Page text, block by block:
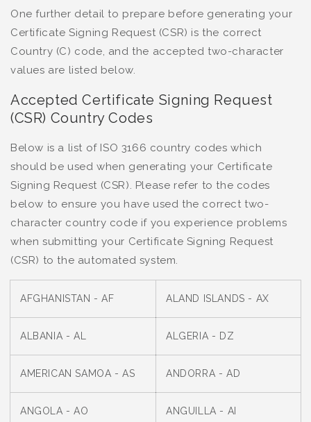
One further detail to prepare before generating your
Certificate Signing Request (CSR) is the correct
Country (C) code, and the accepted two-character
values are listed below.
Accepted Certificate Signing Request
(CSR) Country Codes
Below is a list of ISO 3166 country codes which
should be used when generating your Certificate
Signing Request (CSR). Please refer to the codes
below to ensure you have used the correct two-
character country code if you experience problems
when submitting your Certificate Signing Request
(CSR) to the automated system.
AFGHANISTAN - AF ALAND ISLANDS - AX
ALBANIA - AL ALGERIA - DZ
AMERICAN SAMOA - AS ANDORRA - AD
ANGOLA - AO ANGUILLA - AI